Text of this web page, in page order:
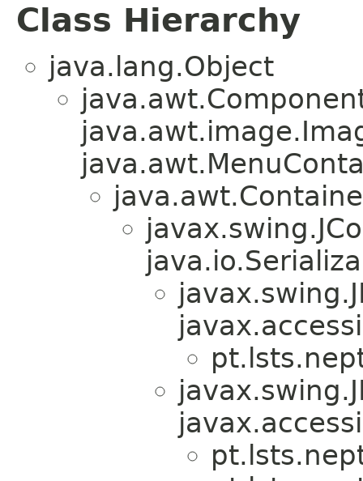
Class Hierarchy
java.lang.Object